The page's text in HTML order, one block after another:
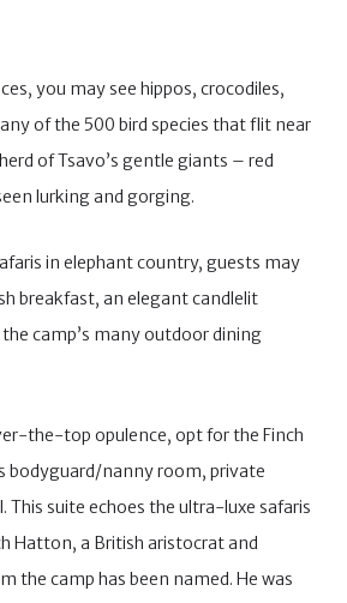
you may see hippos, crocodiles,
of the 500 bird species that flit near
of Tsavo’s gentle giants – red
lurking and gorging.
in elephant country, guests may
breakfast, an elegant candlelit
camp’s many outdoor dining
the-top opulence, opt for the Finch
bodyguard/nanny room, private
This suite echoes the ultra-luxe safaris
Hatton, a British aristocrat and
the camp has been named. He was